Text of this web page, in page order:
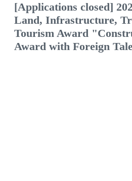
[Applications closed]
Land, Infrastructure,
Tourism Award
Award with Foreign